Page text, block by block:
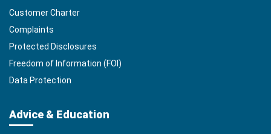
Customer Charter
Complaints
Protected Disclosures
Freedom of Information (FOI)
Data Protection
Advice & Education